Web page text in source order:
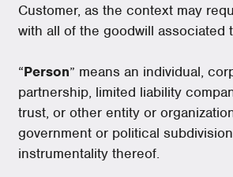
Customer, as the context may
with all of the goodwill associated
“Person” means an individual,
partnership, limited liability
trust, or other entity or
government or political
instrumentality thereof.